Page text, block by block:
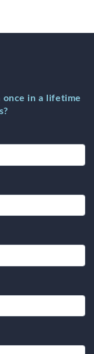
once in a lifetime